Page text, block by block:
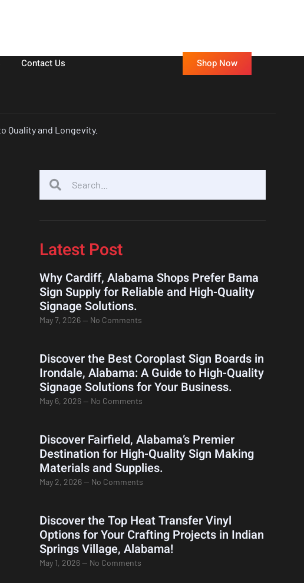
Contact Us Shop Now
Quality and Longevity.
Latest Post
Why Cardiff, Alabama Shops Prefer Bama
Sign Supply for Reliable and High-Quality
Signage Solutions.
May 7, 2026 No Comments
Discover the Best Coroplast Sign Boards in
Irondale, Alabama: A Guide to High-Quality
Signage Solutions for Your Business.
May 6, 2026 No Comments
Discover Fairfield, Alabama’s Premier
Destination for High-Quality Sign Making
Materials and Supplies.
May 2, 2026 No Comments
Discover the Top Heat Transfer Vinyl
Options for Your Crafting Projects in Indian
Springs Village, Alabama!
May 1, 2026 No Comments